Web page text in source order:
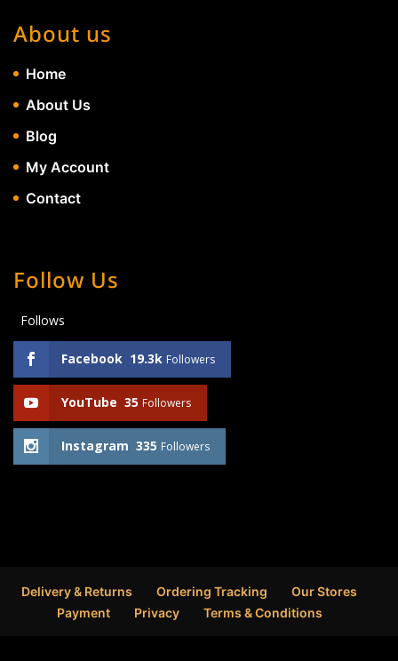
About us
Home
About Us
Blog
My Account
Contact
Follow Us
Follows
Facebook 19.3k Followers
YouTube 35 Followers
Instagram 335 Followers
Delivery & Returns Ordering Tracking
Our Stores
Payment
Privacy Terms & Conditions